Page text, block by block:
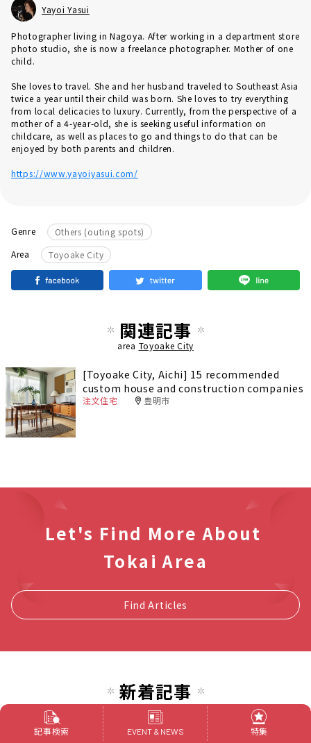
Yayoi Yasui
Photographer living in Nagoya. After working in a department store
photo studio, she is now a freelance photographer. Mother of one
child.
She loves to travel. She and her husband traveled to Southeast Asia
twice a year until their child was born. She loves to try everything
from local delicacies to luxury. Currently, from the perspective of a
mother of a 4-year-old, she is seeking useful information on
childcare, as well as places to go and things to do that can be
enjoyed by both parents and children.
https://www.yayoiyasui.com/
Genre
Others (outing spots)
Area
Toyoake City
関連記事
area Toyoake City
[Toyoake City, Aichi] 15 recommended
custom house and construction companies
注文住宅 豊明市
Let's Find More About
Tokai Area
Find Articles
新着記事
[2025 Latest Edition] 7 beer gardens
in Nagoya you want to visit this
記事検索 EVENT & NEWS 特集